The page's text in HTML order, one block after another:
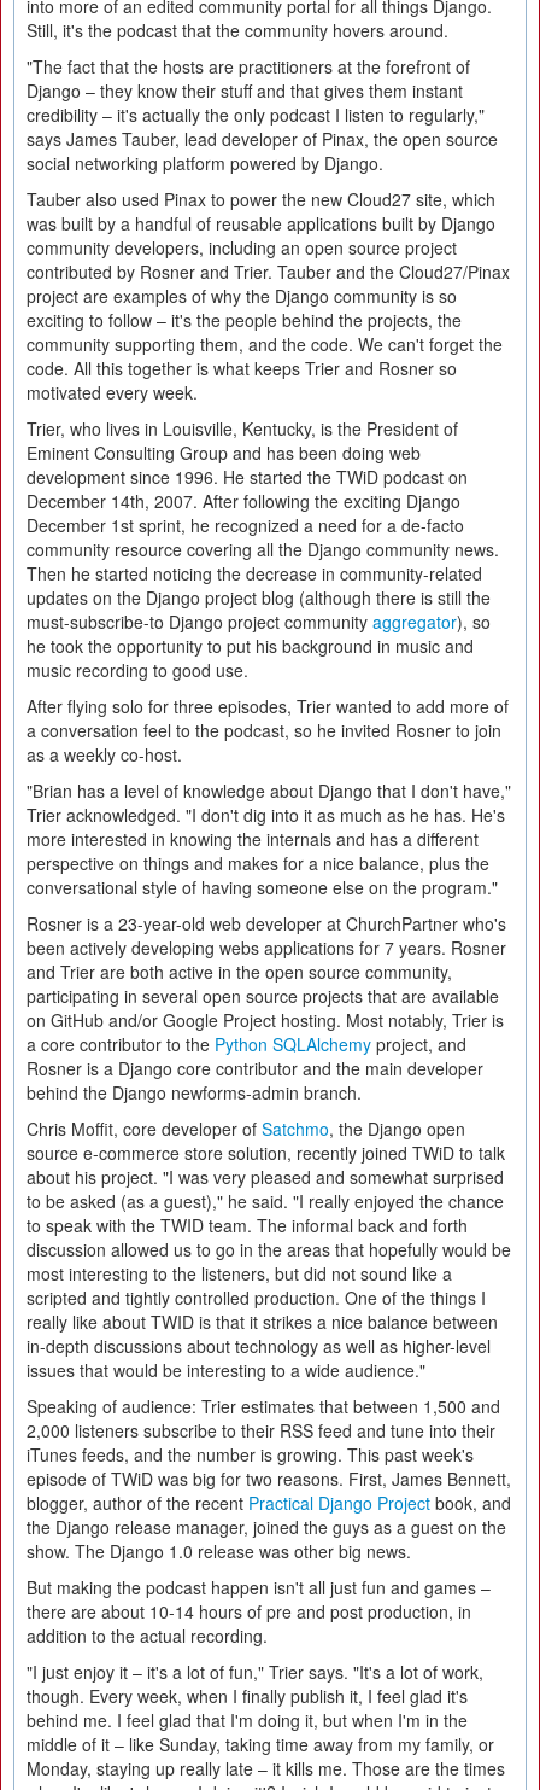
into more of an edited community portal for all things Django.
Still, it's the podcast that the community hovers around.
"The fact that the hosts are practitioners at the forefront of
Django – they know their stuff and that gives them instant
credibility – it's actually the only podcast I listen to regularly,"
says James Tauber, lead developer of Pinax, the open source
social networking platform powered by Django.
Tauber also used Pinax to power the new Cloud27 site, which
was built by a handful of reusable applications built by Django
community developers, including an open source project
contributed by Rosner and Trier. Tauber and the Cloud27/Pinax
project are examples of why the Django community is so
exciting to follow – it's the people behind the projects, the
community supporting them, and the code. We can't forget the
code. All this together is what keeps Trier and Rosner so
motivated every week.
Trier, who lives in Louisville, Kentucky, is the President of
Eminent Consulting Group and has been doing web
development since 1996. He started the TWiD podcast on
December 14th, 2007. After following the exciting Django
December 1st sprint, he recognized a need for a de-facto
community resource covering all the Django community news.
Then he started noticing the decrease in community-related
updates on the Django project blog (although there is still the
must-subscribe-to Django project community aggregator), so
he took the opportunity to put his background in music and
music recording to good use.
After flying solo for three episodes, Trier wanted to add more of
a conversation feel to the podcast, so he invited Rosner to join
as a weekly co-host.
"Brian has a level of knowledge about Django that I don't have,"
Trier acknowledged. "I don't dig into it as much as he has. He's
more interested in knowing the internals and has a different
perspective on things and makes for a nice balance, plus the
conversational style of having someone else on the program."
Rosner is a 23-year-old web developer at ChurchPartner who's
been actively developing webs applications for 7 years. Rosner
and Trier are both active in the open source community,
participating in several open source projects that are available
on GitHub and/or Google Project hosting. Most notably, Trier is
a core contributor to the Python SQLAlchemy project, and
Rosner is a Django core contributor and the main developer
behind the Django newforms-admin branch.
Chris Moffit, core developer of Satchmo, the Django open
source e-commerce store solution, recently joined TWiD to talk
about his project. "I was very pleased and somewhat surprised
to be asked (as a guest)," he said. "I really enjoyed the chance
to speak with the TWID team. The informal back and forth
discussion allowed us to go in the areas that hopefully would be
most interesting to the listeners, but did not sound like a
scripted and tightly controlled production. One of the things I
really like about TWID is that it strikes a nice balance between
in-depth discussions about technology as well as higher-level
issues that would be interesting to a wide audience."
Speaking of audience: Trier estimates that between 1,500 and
2,000 listeners subscribe to their RSS feed and tune into their
iTunes feeds, and the number is growing. This past week's
episode of TWiD was big for two reasons. First, James Bennett,
blogger, author of the recent Practical Django Project book, and
the Django release manager, joined the guys as a guest on the
show. The Django 1.0 release was other big news.
But making the podcast happen isn't all just fun and games –
there are about 10-14 hours of pre and post production, in
addition to the actual recording.
"I just enjoy it – it's a lot of fun," Trier says. "It's a lot of work,
though. Every week, when I finally publish it, I feel glad it's
behind me. I feel glad that I'm doing it, but when I'm in the
middle of it – like Sunday, taking time away from my family, or
Monday, staying up really late – it kills me. Those are the times